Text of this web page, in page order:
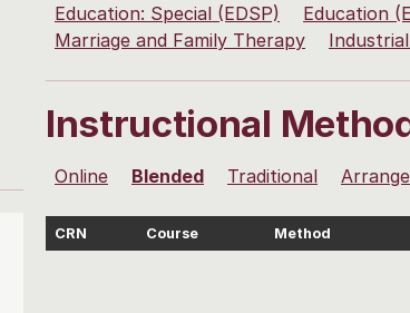
Education: Special (EDSP)
Education
Marriage and Family Therapy
Instructional
Online Blended Traditional
CRN Course Method